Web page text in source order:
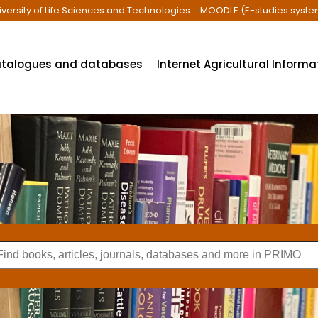
of Life Sciences and Technologies MOODLE (E-studies
and databases
Internet Agricultural